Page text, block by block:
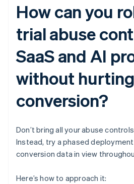
How can you
trial abuse
SaaS and AI
without hurting
conversion?
Don’t bring all your abuse
Instead, try a phased
conversion data in view
Here’s how to approach it: